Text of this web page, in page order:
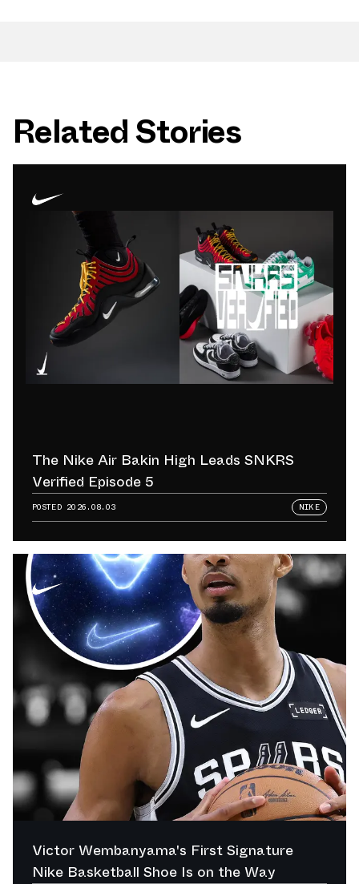
Related Stories
The Nike Air Bakin High Leads SNKRS
Verified Episode 5
POSTED 2026.08.03 NIKE
Victor Wembanyama's First Signature
Nike Basketball Shoe Is on the Way